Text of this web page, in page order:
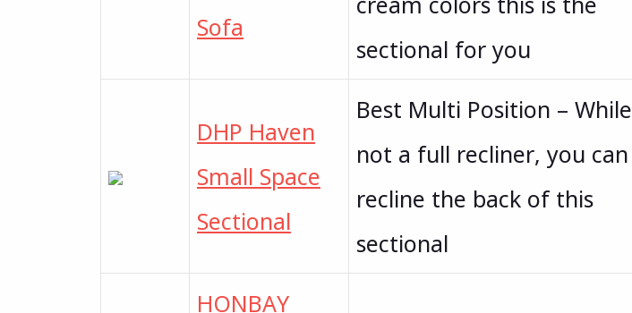
Sofa
sectional for you
DHP Haven
Small Space
Sectional
Best Multi Position – While
not a full recliner, you can
recline the back of this
sectional
HONBAY